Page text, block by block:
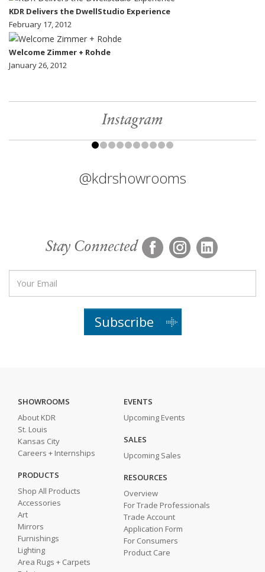
KDR Delivers the DwellStudio Experience
February 17, 2012
Welcome Zimmer + Rohde
January 26, 2012
Instagram
@kdrshowrooms
Stay Connected
Subscribe
SHOWROOMS
About KDR
St. Louis
Kansas City
Careers + Internships
PRODUCTS
Shop All Products
Accessories
Art
Mirrors
Furnishings
Lighting
Area Rugs + Carpets
EVENTS
Upcoming Events
SALES
Upcoming Sales
RESOURCES
Overview
For Trade Professionals
Trade Account
Application Form
For Consumers
Product Care